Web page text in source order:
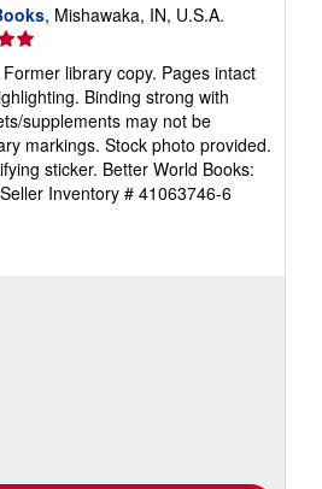
, Mishawaka, IN, U.S.A.
library copy. Pages intact
Binding strong with
supplements may not be
markings. Stock photo provided.
sticker. Better World Books:
Seller Inventory # 41063746-6